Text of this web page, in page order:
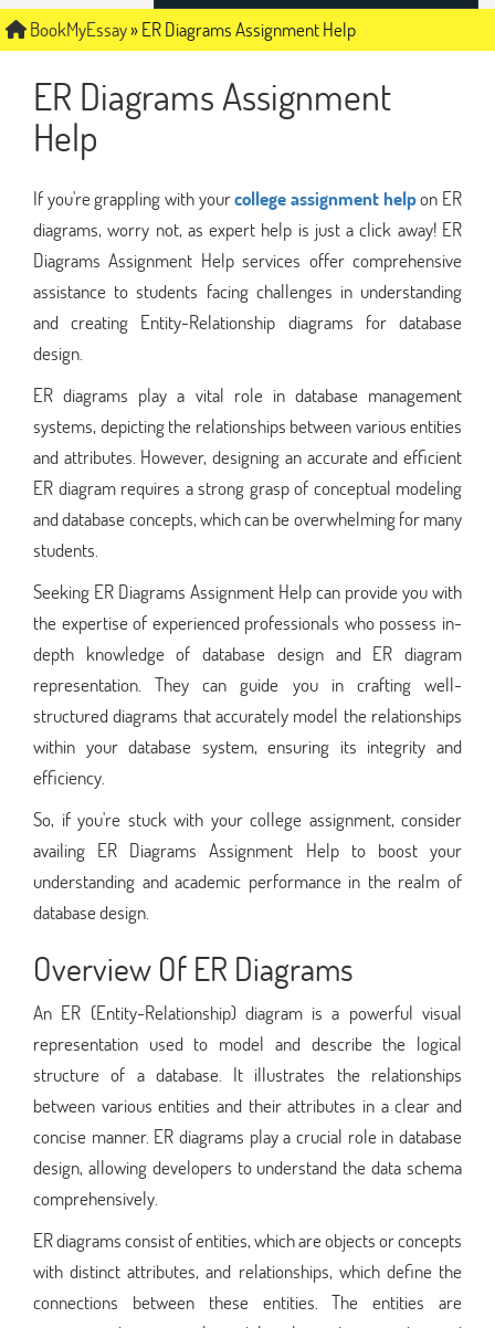
BookMyEssay»ER Diagrams Assignment Help
ER Diagrams Assignment
Help
If you're grappling with yourcollege assignment helpon ER
diagrams, worry not, as expert help is just a click away! ER
Diagrams Assignment Help services offer comprehensive
assistance to students facing challenges in understanding
and creating Entity-Relationship diagrams for database
design.
ER diagrams play a vital role in database management
systems, depicting the relationships between various entities
and attributes. However, designing an accurate and efficient
ER diagram requires a strong grasp of conceptual modeling
and database concepts, which can be overwhelming for many
students.
Seeking ER Diagrams Assignment Help can provide you with
the expertise of experienced professionals who possess in-
depth knowledge of database design and ER diagram
representation. They can guide you in crafting well-
structured diagrams that accurately model the relationships
within your database system, ensuring its integrity and
efficiency.
So, if you're stuck with your college assignment, consider
availing ER Diagrams Assignment Help to boost your
understanding and academic performance in the realm of
database design.
Overview Of ER Diagrams
An ER (Entity-Relationship) diagram is a powerful visual
representation used to model and describe the logical
structure of a database. It illustrates the relationships
between various entities and their attributes in a clear and
concise manner. ER diagrams play a crucial role in database
design, allowing developers to understand the data schema
comprehensively.
ER diagrams consist of entities, which are objects or concepts
with distinct attributes, and relationships, which define the
connections between these entities. The entities are